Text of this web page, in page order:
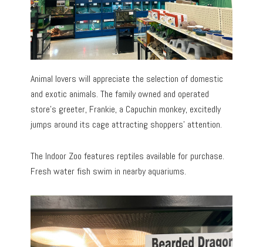
Animal lovers will appreciate the selection of domestic
and exotic animals. The family owned and operated
store’s greeter, Frankie, a Capuchin monkey, excitedly
jumps around its cage attracting shoppers’ attention.
The Indoor Zoo features reptiles available for purchase.
Fresh water fish swim in nearby aquariums.